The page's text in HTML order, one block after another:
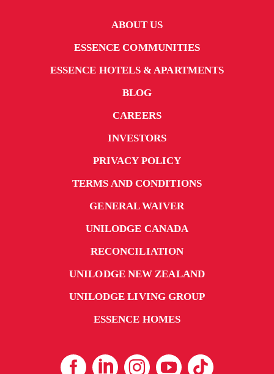
ABOUT US
ESSENCE COMMUNITIES
ESSENCE HOTELS & APARTMENTS
BLOG
CAREERS
INVESTORS
PRIVACY POLICY
TERMS AND CONDITIONS
GENERAL WAIVER
UNILODGE CANADA
RECONCILIATION
UNILODGE NEW ZEALAND
UNILODGE LIVING GROUP
ESSENCE HOMES